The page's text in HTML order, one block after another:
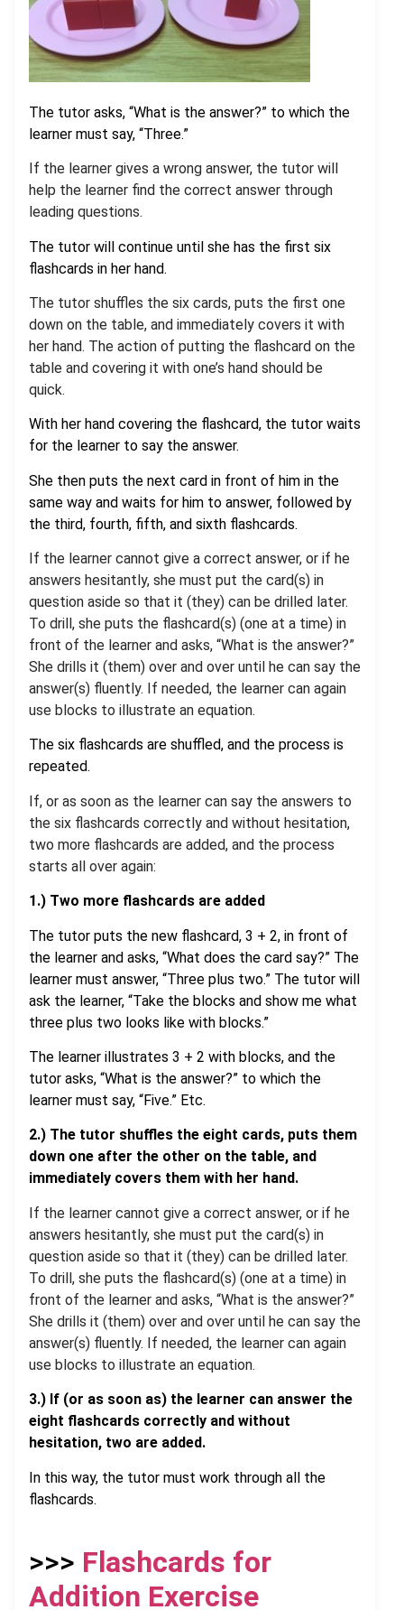
The tutor asks, “What is the answer?” to which the
learner must say, “Three.”
If the learner gives a wrong answer, the tutor will
help the learner find the correct answer through
leading questions.
The tutor will continue until she has the first six
flashcards in her hand.
The tutor shuffles the six cards, puts the first one
down on the table, and immediately covers it with
her hand. The action of putting the flashcard on the
table and covering it with one’s hand should be
quick.
With her hand covering the flashcard, the tutor waits
for the learner to say the answer.
She then puts the next card in front of him in the
same way and waits for him to answer, followed by
the third, fourth, fifth, and sixth flashcards.
If the learner cannot give a correct answer, or if he
answers hesitantly, she must put the card(s) in
question aside so that it (they) can be drilled later.
To drill, she puts the flashcard(s) (one at a time) in
front of the learner and asks, “What is the answer?”
She drills it (them) over and over until he can say the
answer(s) fluently. If needed, the learner can again
use blocks to illustrate an equation.
The six flashcards are shuffled, and the process is
repeated.
If, or as soon as the learner can say the answers to
the six flashcards correctly and without hesitation,
two more flashcards are added, and the process
starts all over again:
1.) Two more flashcards are added
The tutor puts the new flashcard, 3 + 2, in front of
the learner and asks, “What does the card say?” The
learner must answer, “Three plus two.” The tutor will
ask the learner, “Take the blocks and show me what
three plus two looks like with blocks.”
The learner illustrates 3 + 2 with blocks, and the
tutor asks, “What is the answer?” to which the
learner must say, “Five.” Etc.
2.) The tutor shuffles the eight cards, puts them
down one after the other on the table, and
immediately covers them with her hand.
If the learner cannot give a correct answer, or if he
answers hesitantly, she must put the card(s) in
question aside so that it (they) can be drilled later.
To drill, she puts the flashcard(s) (one at a time) in
front of the learner and asks, “What is the answer?”
She drills it (them) over and over until he can say the
answer(s) fluently. If needed, the learner can again
use blocks to illustrate an equation.
3.) If (or as soon as) the learner can answer the
eight flashcards correctly and without
hesitation, two are added.
In this way, the tutor must work through all the
flashcards.
>>> Flashcards for
Addition Exercise